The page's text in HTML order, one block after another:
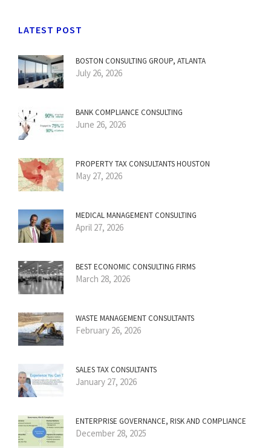
LATEST POST
BOSTON CONSULTING GROUP, ATLANTA
July 26, 2026
BANK COMPLIANCE CONSULTING
June 26, 2026
PROPERTY TAX CONSULTANTS HOUSTON
May 27, 2026
MEDICAL MANAGEMENT CONSULTING
April 27, 2026
BEST ECONOMIC CONSULTING FIRMS
March 28, 2026
WASTE MANAGEMENT CONSULTANTS
February 26, 2026
SALES TAX CONSULTANTS
January 27, 2026
ENTERPRISE GOVERNANCE, RISK AND COMPLIANCE
December 28, 2025